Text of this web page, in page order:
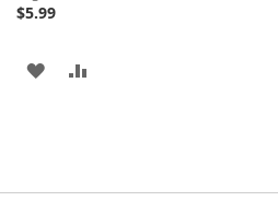
$5.99
ADD